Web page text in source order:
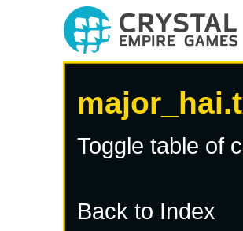
Toggle table of
Back to Index